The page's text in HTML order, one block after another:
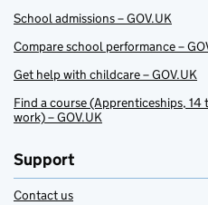
School admissions – GOV.UK
Compare school performance –
Get help with childcare – GOV.UK
Find a course (Apprenticeships,
work) – GOV.UK
Support
Contact us